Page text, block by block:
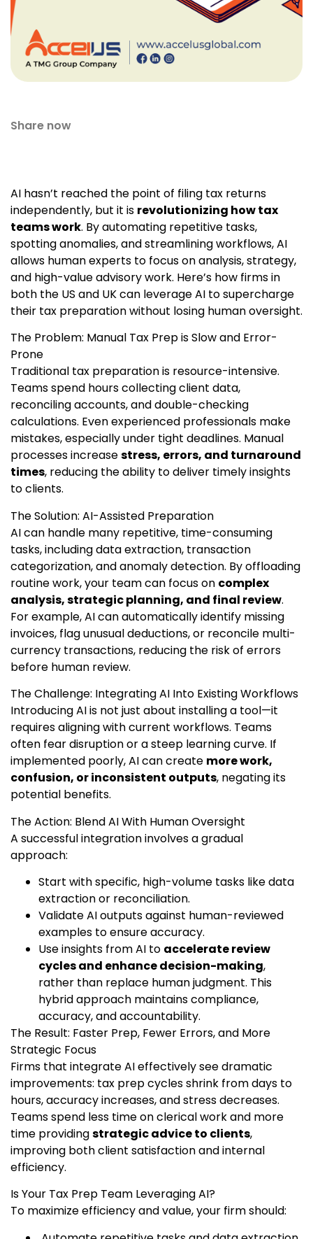
Share now
AI hasn’t reached the point of filing tax returns
independently, but it is revolutionizing how tax
teams work. By automating repetitive tasks,
spotting anomalies, and streamlining workflows, AI
allows human experts to focus on analysis, strategy,
and high-value advisory work. Here’s how firms in
both the US and UK can leverage AI to supercharge
their tax preparation without losing human oversight.
The Problem: Manual Tax Prep is Slow and Error-
Prone
Traditional tax preparation is resource-intensive.
Teams spend hours collecting client data,
reconciling accounts, and double-checking
calculations. Even experienced professionals make
mistakes, especially under tight deadlines. Manual
processes increasestress, errors, and turnaround
times, reducing the ability to deliver timely insights
to clients.
The Solution: AI-Assisted Preparation
AI can handle many repetitive, time-consuming
tasks, including data extraction, transaction
categorization, and anomaly detection. By offloading
routine work, your team can focus on complex
analysis, strategic planning, and final review.
For example, AI can automatically identify missing
invoices, flag unusual deductions, or reconcile multi-
currency transactions, reducing the risk of errors
before human review.
The Challenge: Integrating AI Into Existing Workflows
Introducing AI is not just about installing a tool—it
requires aligning with current workflows. Teams
often fear disruption or a steep learning curve. If
implemented poorly, AI can create more work,
confusion, or inconsistent outputs, negating its
potential benefits.
The Action: Blend AI With Human Oversight
A successful integration involves a gradual
approach:
Start with specific, high-volume tasks like data
extraction or reconciliation.
Validate AI outputs against human-reviewed
examples to ensure accuracy.
Use insights from AI to accelerate review
cycles and enhance decision-making,
rather than replace human judgment. This
hybrid approach maintains compliance,
accuracy, and accountability.
The Result: Faster Prep, Fewer Errors, and More
Strategic Focus
Firms that integrate AI effectively see dramatic
improvements: tax prep cycles shrink from days to
hours, accuracy increases, and stress decreases.
Teams spend less time on clerical work and more
time providingstrategic advice to clients,
improving both client satisfaction and internal
efficiency.
Is Your Tax Prep Team Leveraging AI?
To maximize efficiency and value, your firm should: